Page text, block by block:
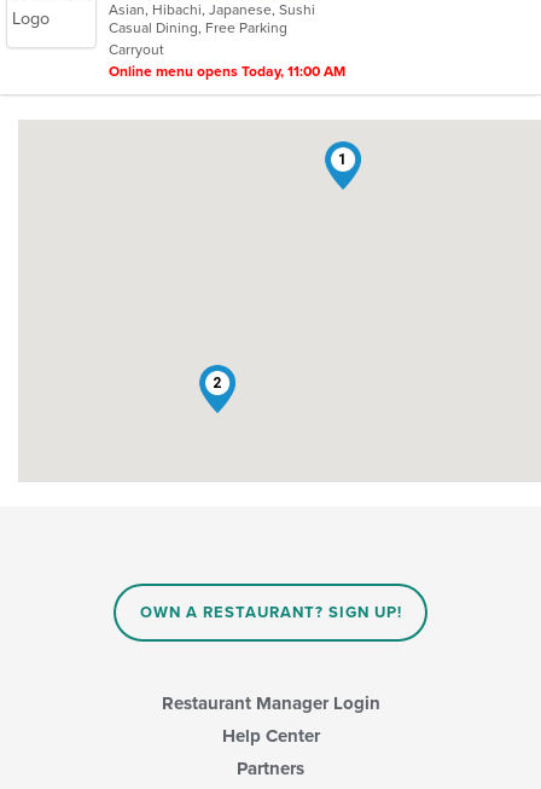
of
5
stars.
Asian, Hibachi, Japanese, Sushi
Casual Dining, Free Parking
Carryout
Online menu opens Today, 11:00 AM
1
2
OWN A RESTAURANT? SIGN UP!
Restaurant Manager Login
Help Center
Partners